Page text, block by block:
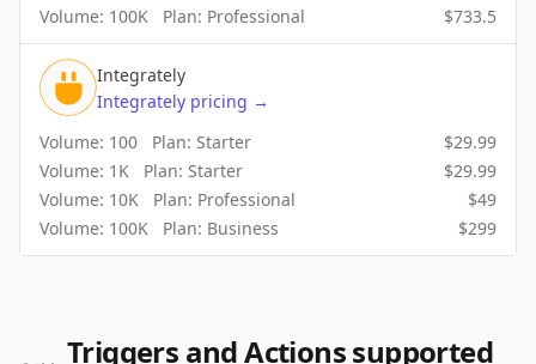
Volume: 100K Plan: Professional $733.5
Integrately
Integrately pricing →
Volume: 100 Plan: Starter $29.99
Volume: 1K Plan: Starter $29.99
Volume: 10K Plan: Professional $49
Volume: 100K Plan: Business $299
Triggers and Actions supported